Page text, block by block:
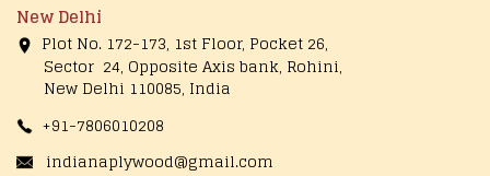
New Delhi
Plot No. 172-173, 1st Floor, Pocket 26,
Sector 24, Opposite Axis bank, Rohini,
New Delhi 110085, India
+91-7806010208
indianaplywood@gmail.com